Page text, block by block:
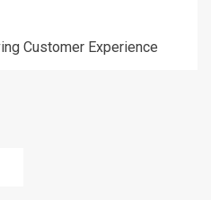
Customer Experience